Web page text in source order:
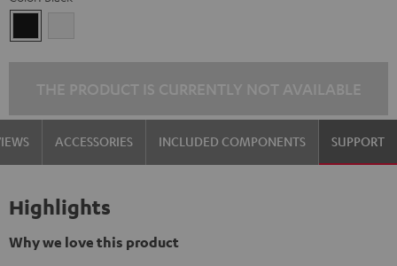
ACCESSORIES INCLUDED COMPONENTS SUPPORT
Highlights
Why we love this product